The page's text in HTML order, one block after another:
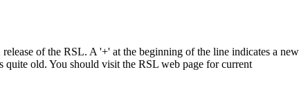
of the RSL. A '+' at the beginning of the line indicates a new
old. You should visit the RSL web page for current